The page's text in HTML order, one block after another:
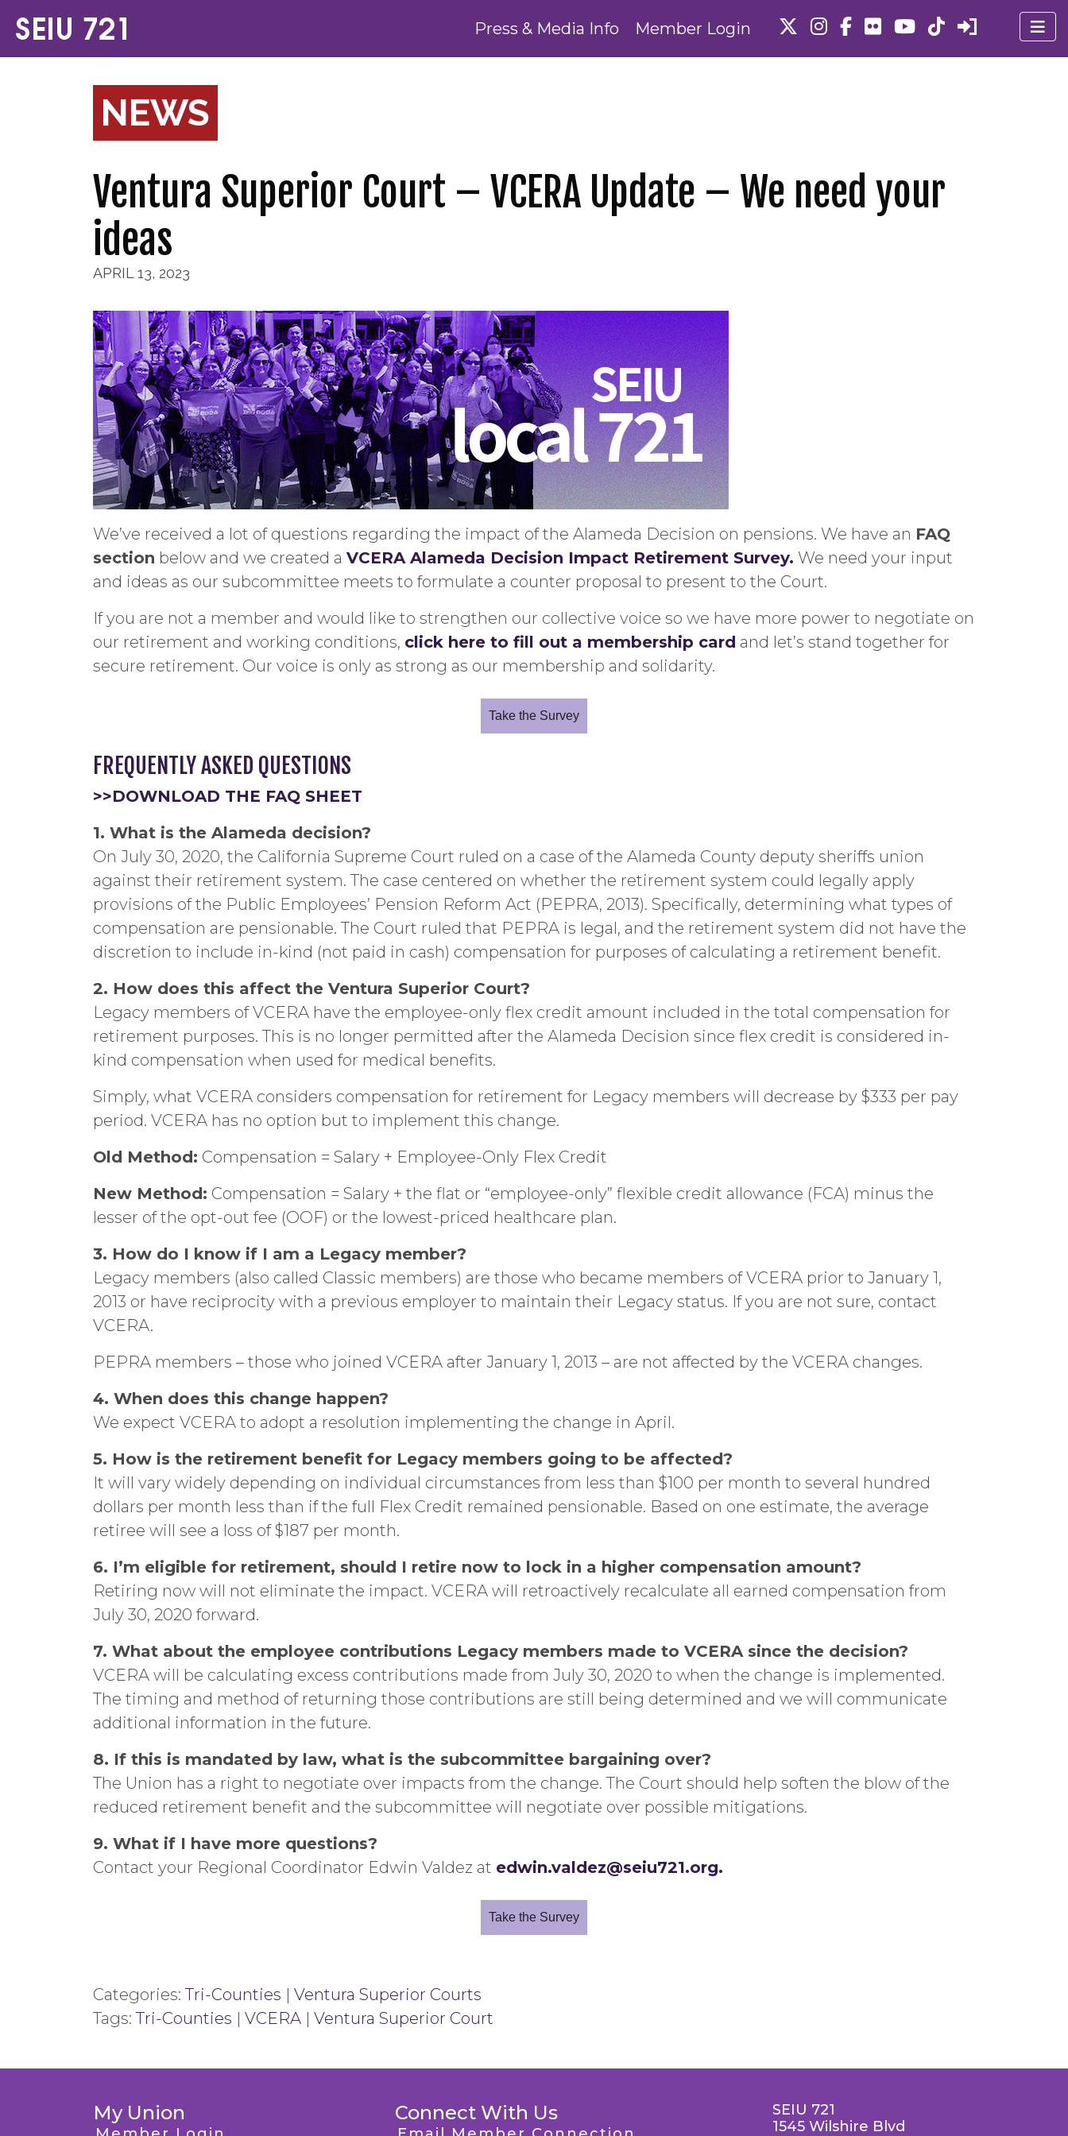
Press & Media Info Member Login
NEWS
Ventura Superior Court – VCERA Update – We need your
ideas
APRIL 13, 2023
We’ve received a lot of questions regarding the impact of the Alameda Decision on pensions. We have an FAQ
section below and we created a VCERA Alameda Decision Impact Retirement Survey. We need your input
and ideas as our subcommittee meets to formulate a counter proposal to present to the Court.
If you are not a member and would like to strengthen our collective voice so we have more power to negotiate on
our retirement and working conditions, click here to fill out a membership card and let’s stand together for
secure retirement. Our voice is only as strong as our membership and solidarity.
Take the Survey
FREQUENTLY ASKED QUESTIONS
>>DOWNLOAD THE FAQ SHEET
1. What is the Alameda decision?
On July 30, 2020, the California Supreme Court ruled on a case of the Alameda County deputy sheriffs union
against their retirement system. The case centered on whether the retirement system could legally apply
provisions of the Public Employees’ Pension Reform Act (PEPRA, 2013). Specifically, determining what types of
compensation are pensionable. The Court ruled that PEPRA is legal, and the retirement system did not have the
discretion to include in-kind (not paid in cash) compensation for purposes of calculating a retirement benefit.
2. How does this affect the Ventura Superior Court?
Legacy members of VCERA have the employee-only flex credit amount included in the total compensation for
retirement purposes. This is no longer permitted after the Alameda Decision since flex credit is considered in-
kind compensation when used for medical benefits.
Simply, what VCERA considers compensation for retirement for Legacy members will decrease by $333 per pay
period. VCERA has no option but to implement this change.
Old Method: Compensation = Salary + Employee-Only Flex Credit
New Method: Compensation = Salary + the flat or “employee-only” flexible credit allowance (FCA) minus the
lesser of the opt-out fee (OOF) or the lowest-priced healthcare plan.
3. How do I know if I am a Legacy member?
Legacy members (also called Classic members) are those who became members of VCERA prior to January 1,
2013 or have reciprocity with a previous employer to maintain their Legacy status. If you are not sure, contact
VCERA.
PEPRA members – those who joined VCERA after January 1, 2013 – are not affected by the VCERA changes.
4. When does this change happen?
We expect VCERA to adopt a resolution implementing the change in April.
5. How is the retirement benefit for Legacy members going to be affected?
It will vary widely depending on individual circumstances from less than $100 per month to several hundred
dollars per month less than if the full Flex Credit remained pensionable. Based on one estimate, the average
retiree will see a loss of $187 per month.
6. I’m eligible for retirement, should I retire now to lock in a higher compensation amount?
Retiring now will not eliminate the impact. VCERA will retroactively recalculate all earned compensation from
July 30, 2020 forward.
7. What about the employee contributions Legacy members made to VCERA since the decision?
VCERA will be calculating excess contributions made from July 30, 2020 to when the change is implemented.
The timing and method of returning those contributions are still being determined and we will communicate
additional information in the future.
8. If this is mandated by law, what is the subcommittee bargaining over?
The Union has a right to negotiate over impacts from the change. The Court should help soften the blow of the
reduced retirement benefit and the subcommittee will negotiate over possible mitigations.
9. What if I have more questions?
Contact your Regional Coordinator Edwin Valdez at edwin.valdez@seiu721.org.
Take the Survey
Categories:Tri-Counties | Ventura Superior Courts
Tags:Tri-Counties | VCERA | Ventura Superior Court
My Union Connect With Us
SEIU 721
1545 Wilshire Blvd